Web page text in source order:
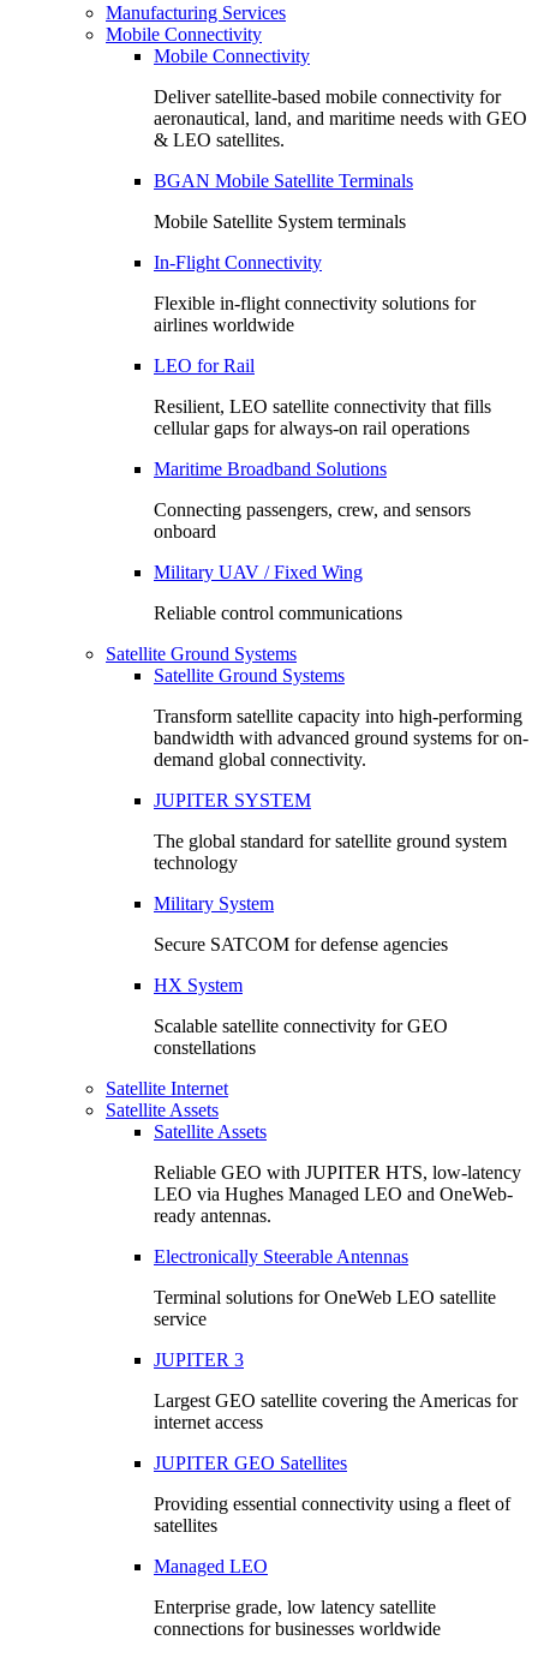
Manufacturing Services
Mobile Connectivity
Mobile Connectivity
Deliver satellite-based mobile connectivity for
aeronautical, land, and maritime needs with GEO
& LEO satellites.
BGAN Mobile Satellite Terminals
Mobile Satellite System terminals
In-Flight Connectivity
Flexible in-flight connectivity solutions for
airlines worldwide
LEO for Rail
Resilient, LEO satellite connectivity that fills
cellular gaps for always‑on rail operations
Maritime Broadband Solutions
Connecting passengers, crew, and sensors
onboard
Military UAV / Fixed Wing
Reliable control communications
Satellite Ground Systems
Satellite Ground Systems
Transform satellite capacity into high-performing
bandwidth with advanced ground systems for on-
demand global connectivity.
JUPITER SYSTEM
The global standard for satellite ground system
technology
Military System
Secure SATCOM for defense agencies
HX System
Scalable satellite connectivity for GEO
constellations
Satellite Internet
Satellite Assets
Satellite Assets
Reliable GEO with JUPITER HTS, low-latency
LEO via Hughes Managed LEO and OneWeb-
ready antennas.
Electronically Steerable Antennas
Terminal solutions for OneWeb LEO satellite
service
JUPITER 3
Largest GEO satellite covering the Americas for
internet access
JUPITER GEO Satellites
Providing essential connectivity using a fleet of
satellites
Managed LEO
Enterprise grade, low latency satellite
connections for businesses worldwide